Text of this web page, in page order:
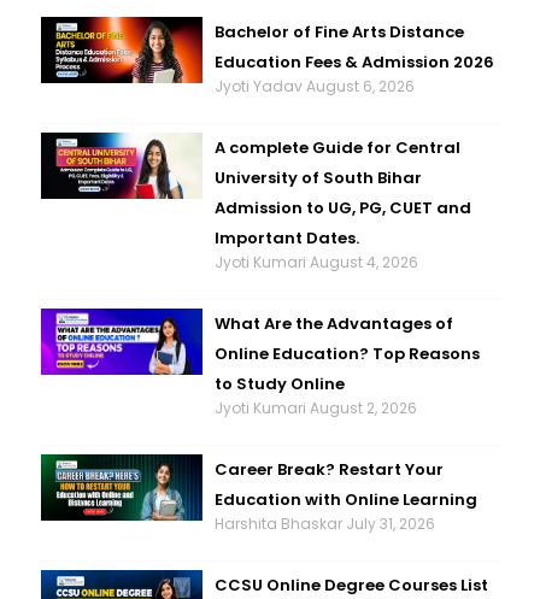
Bachelor of Fine Arts Distance
Education Fees & Admission 2026
Jyoti YadavAugust 6, 2026
A complete Guide for Central
University of South Bihar
Admission to UG, PG, CUET and
Important Dates.
Jyoti KumariAugust 4, 2026
What Are the Advantages of
Online Education? Top Reasons
to Study Online
Jyoti KumariAugust 2, 2026
Career Break? Restart Your
Education with Online Learning
Harshita Bhaskar July 31, 2026
CCSU Online Degree Courses List